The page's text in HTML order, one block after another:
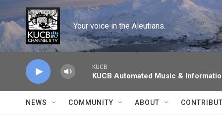
Skip to main content
Your voice in the Aleutians.
KUCB
KUCB Automated Music &
NEWS COMMUNITY ABOUT